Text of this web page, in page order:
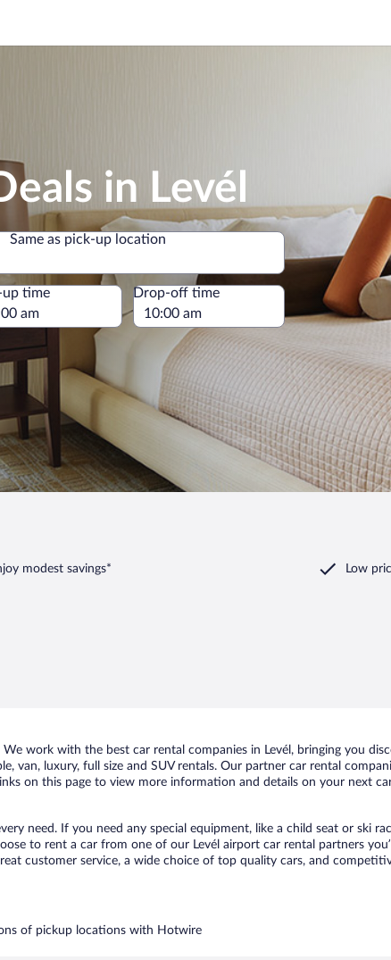
in Levél
Same as pick-up location
Same as pick-up location
time Drop-off time
modest savings* Low
work with the best car rental companies in Levél, bringing you
van, luxury, full size and SUV rentals. Our partner car rental
on this page to view more information and details on your next
need. If you need any special equipment, like a child seat or ski
to rent a car from one of our Levél airport car rental partners
customer service, a wide choice of top quality cars, and
of pickup locations with Hotwire